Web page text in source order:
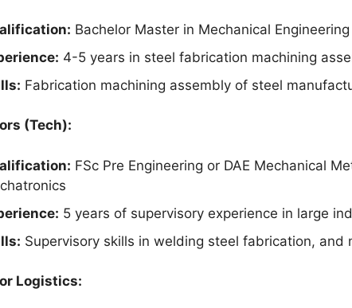
Bachelor Master in Mechanical Engineering
4-5 years in steel fabrication machining
Fabrication machining assembly of steel
(Tech):
FSc Pre Engineering or DAE Mechanical
5 years of supervisory experience in large
Supervisory skills in welding steel fabrication, and
Logistics: